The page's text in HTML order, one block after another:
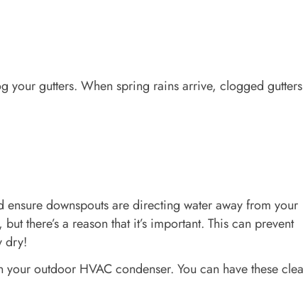
your gutters. When spring rains arrive, clogged
ensure downspouts are directing water away from your
there’s a reason that it’s important. This can prevent
dry!
outdoor HVAC condenser. You can have these